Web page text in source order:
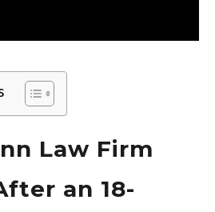
Law Firm
an 18-